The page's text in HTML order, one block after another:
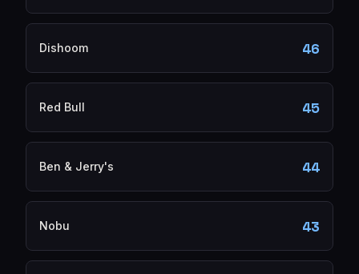
Dishoom 46
Red Bull 45
Ben & Jerry's 44
Nobu 43